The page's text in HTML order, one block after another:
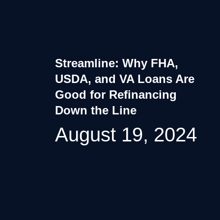
Streamline: Why FHA,
USDA, and VA Loans Are
Good for Refinancing
Down the Line
August 19, 2024